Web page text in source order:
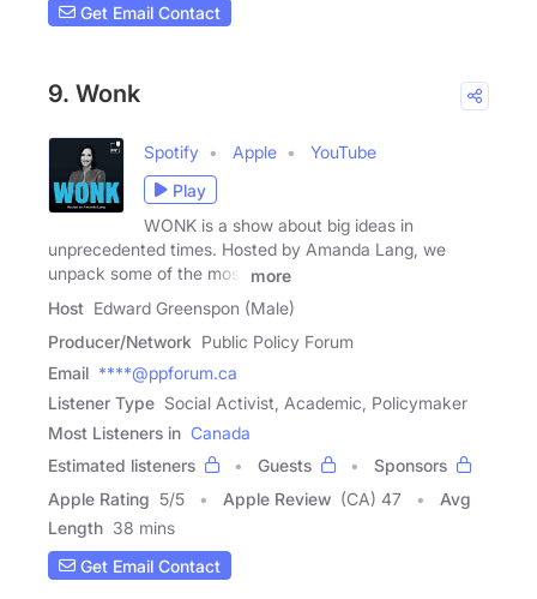
Get Email Contact
9. Wonk
Spotify Apple
YouTube
Play
WONK is a show about big ideas in
unprecedented times. Hosted by Amanda Lang, we
unpack some of the most
more
Host Edward Greenspon (Male)
Producer/Network Public Policy Forum
Email ****@ppforum.ca
Listener Type Social Activist, Academic, Policymaker
Most Listeners in Canada
Estimated listeners
Guests
Sponsors
Apple Rating 5/5 Apple Review (CA) 47
Avg
Length 38 mins
Get Email Contact